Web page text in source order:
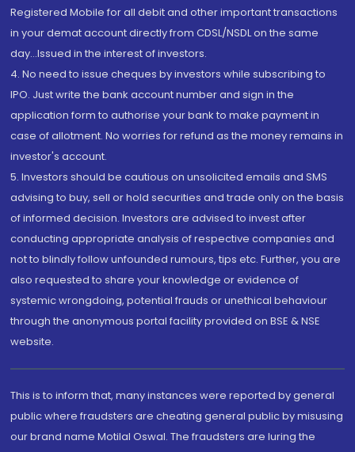
Registered Mobile for all debit and other important transactions
in your demat account directly from CDSL/NSDL on the same
day...Issued in the interest of investors.
4. No need to issue cheques by investors while subscribing to
IPO. Just write the bank account number and sign in the
application form to authorise your bank to make payment in
case of allotment. No worries for refund as the money remains in
investor's account.
5. Investors should be cautious on unsolicited emails and SMS
advising to buy, sell or hold securities and trade only on the basis
of informed decision. Investors are advised to invest after
conducting appropriate analysis of respective companies and
not to blindly follow unfounded rumours, tips etc. Further, you are
also requested to share your knowledge or evidence of
systemic wrongdoing, potential frauds or unethical behaviour
through the anonymous portal facility provided on BSE & NSE
website.
This is to inform that, many instances were reported by general
public where fraudsters are cheating general public by misusing
our brand name Motilal Oswal. The fraudsters are luring the